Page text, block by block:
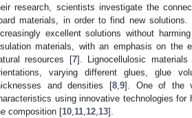
research, scientists investigate the
materials, in order to find new
excellent solutions without
materials, with an emphasis on the
resources [7]. Lignocellulosic
varying different glues, glue
and densities [8, 9]. One of the
using innovative technologies
composition [10 11 12 13].